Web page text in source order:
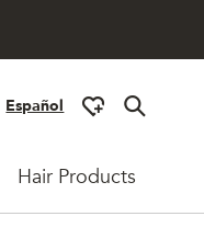
Español
Hair Products